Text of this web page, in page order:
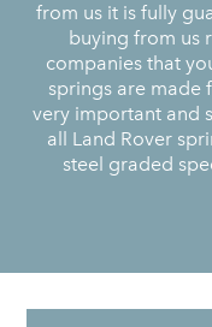
from us it is fully
buying from us
companies that
springs are made
very important and
all Land Rover
steel graded